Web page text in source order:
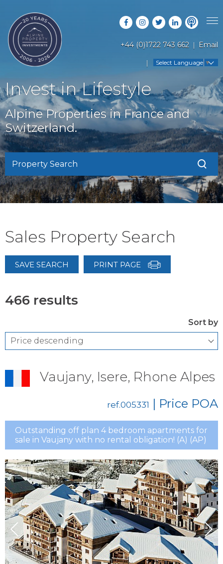
+44 (0)1722 743 662 Email
Select Language ▼
PROPERTY SEARCH
LATEST PROPERTIES
OFF MARKET PROPERTIES
RENTAL OPPORTUNITIES
RESORT GUIDES
COUNTRY GUIDES
BUYERS GUIDE
FAQS
ABOUT US
CONTACT US
Invest in Lifestyle
Alpine Properties in France and
Switzerland.
Property Search
Sales Property Search
SAVE SEARCH PRINT PAGE
466 results
Sort by
Vaujany, Isere, Rhone Alpes
ref.005331 | Price POA
Outstanding off plan 4 bedroom apartments for
sale in Vaujany with no rental obligation! (A) (AP)